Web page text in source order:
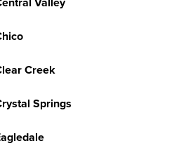
Valley
Creek
Springs